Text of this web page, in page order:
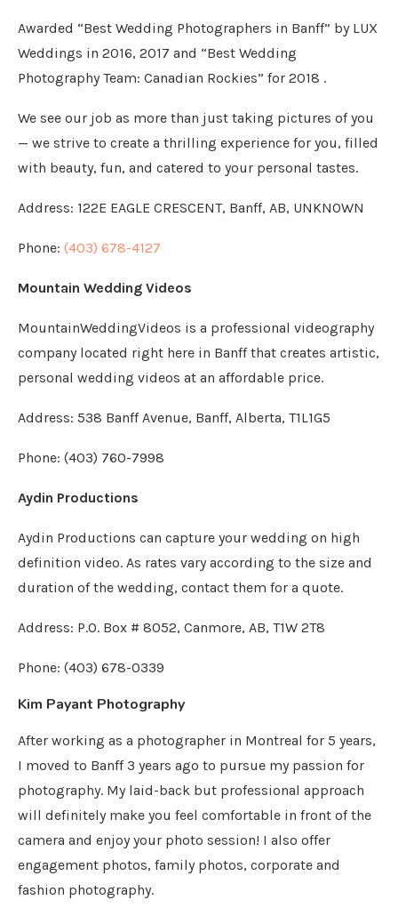
Awarded “Best Wedding Photographers in Banff” by LUX
Weddings in 2016, 2017 and “Best Wedding
Photography Team: Canadian Rockies” for 2018 .
We see our job as more than just taking pictures of you
— we strive to create a thrilling experience for you, filled
with beauty, fun, and catered to your personal tastes.
Address: 122E EAGLE CRESCENT, Banff, AB, UNKNOWN
Phone: (403) 678-4127
Mountain Wedding Videos
MountainWeddingVideos is a professional videography
company located right here in Banff that creates artistic,
personal wedding videos at an affordable price.
Address: 538 Banff Avenue, Banff, Alberta, T1L1G5
Phone: (403) 760-7998
Aydin Productions
Aydin Productions can capture your wedding on high
definition video. As rates vary according to the size and
duration of the wedding, contact them for a quote.
Address: P.O. Box # 8052, Canmore, AB, T1W 2T8
Phone: (403) 678-0339
Kim Payant Photography
After working as a photographer in Montreal for 5 years,
I moved to Banff 3 years ago to pursue my passion for
photography. My laid-back but professional approach
will definitely make you feel comfortable in front of the
camera and enjoy your photo session! I also offer
engagement photos, family photos, corporate and
fashion photography.